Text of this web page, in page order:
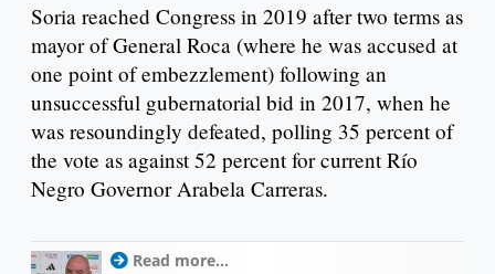
Soria reached Congress in 2019 after two terms as
mayor of General Roca (where he was accused at
one point of embezzlement) following an
unsuccessful gubernatorial bid in 2017, when he
was resoundingly defeated, polling 35 percent of
the vote as against 52 percent for current Río
Negro Governor Arabela Carreras.
Read more...